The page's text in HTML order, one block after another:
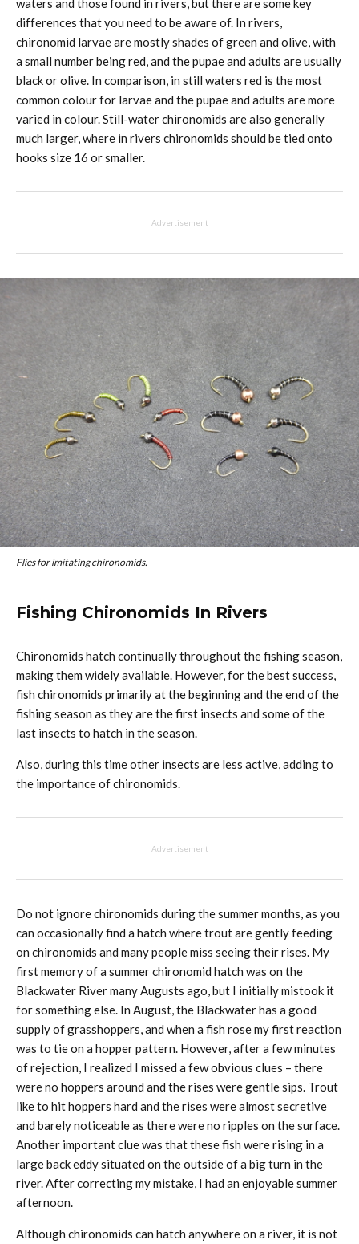
waters and those found in rivers, but there are some key
differences that you need to be aware of. In rivers,
chironomid larvae are mostly shades of green and olive, with
a small number being red, and the pupae and adults are usually
black or olive. In comparison, in still waters red is the most
common colour for larvae and the pupae and adults are more
varied in colour. Still-water chironomids are also generally
much larger, where in rivers chironomids should be tied onto
hooks size 16 or smaller.
Advertisement
Flies for imitating chironomids.
Fishing Chironomids In Rivers
Chironomids hatch continually throughout the fishing season,
making them widely available. However, for the best success,
fish chironomids primarily at the beginning and the end of the
fishing season as they are the first insects and some of the
last insects to hatch in the season.
Also, during this time other insects are less active, adding to
the importance of chironomids.
Advertisement
Do not ignore chironomids during the summer months, as you
can occasionally find a hatch where trout are gently feeding
on chironomids and many people miss seeing their rises. My
first memory of a summer chironomid hatch was on the
Blackwater River many Augusts ago, but I initially mistook it
for something else. In August, the Blackwater has a good
supply of grasshoppers, and when a fish rose my first reaction
was to tie on a hopper pattern. However, after a few minutes
of rejection, I realized I missed a few obvious clues – there
were no hoppers around and the rises were gentle sips. Trout
like to hit hoppers hard and the rises were almost secretive
and barely noticeable as there were no ripples on the surface.
Another important clue was that these fish were rising in a
large back eddy situated on the outside of a big turn in the
river. After correcting my mistake, I had an enjoyable summer
afternoon.
Although chironomids can hatch anywhere on a river, it is not